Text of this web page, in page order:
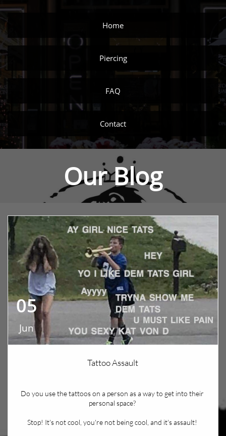
Home
Piercing
FAQ
Contact
Our Blog
05
Do you use the tattoos on a person as a way to get into their
personal space?
Stop! It's not cool, you're not being cool, and it's assault!
Tattoo Assault
Jun